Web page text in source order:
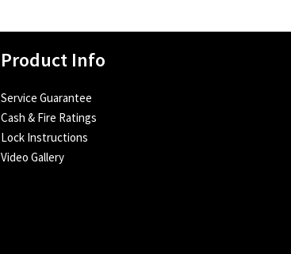
Product Info
Service Guarantee
Cash & Fire Ratings
Lock Instructions
Video Gallery